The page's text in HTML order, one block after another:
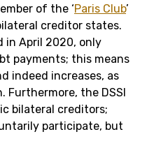
of the ‘Paris Club’
creditor states.
in April 2020, only
payments; this means
indeed increases, as
the DSSI
bilateral creditors;
participate, but